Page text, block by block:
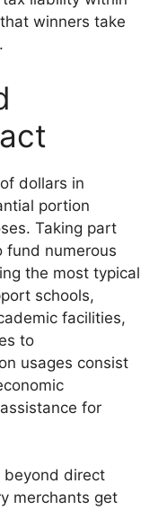
winners take
dollars in
portion
Taking part
fund numerous
the most typical
schools,
facilities,
to
usages consist
for
beyond direct
merchants get